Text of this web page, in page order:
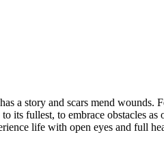
a story and scars mend wounds.
fullest, to embrace obstacles
life with open eyes and full